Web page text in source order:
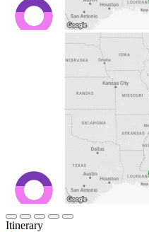
Itinerary